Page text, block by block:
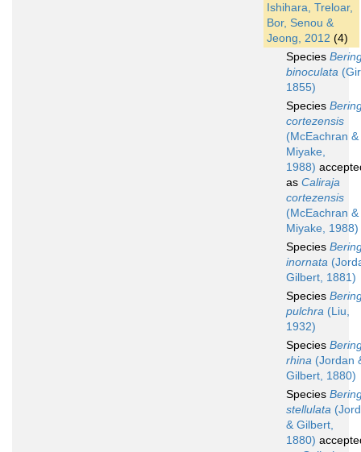
Ishihara, Treloar,
Bor, Senou &
Jeong, 2012 (4)
Species
binoculata
1855)
Species
cortezensis
(McEachran &
Miyake,
1988)
as Caliraja
cortezensis
(McEachran &
Miyake, 1988)
Species
inornata
Gilbert, 1881)
Species
pulchra (Liu,
1932)
Species
rhina (Jordan
Gilbert, 1880)
Species
stellulata
& Gilbert,
1880)